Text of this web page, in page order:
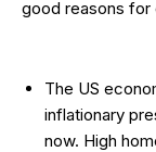
good reasons for
The US
inflationary
now. High